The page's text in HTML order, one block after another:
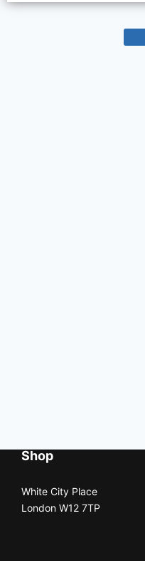
Shop
White City Place
London W12 7TP